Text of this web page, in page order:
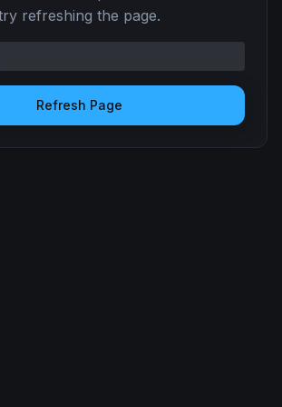
refreshing the page.
Refresh Page